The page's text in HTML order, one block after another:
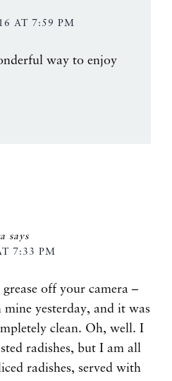
AT 7:59 PM
way to enjoy
says
7:33 PM
off your camera –
yesterday, and it was
clean. Oh, well. I
radishes, but I am all
radishes, served with